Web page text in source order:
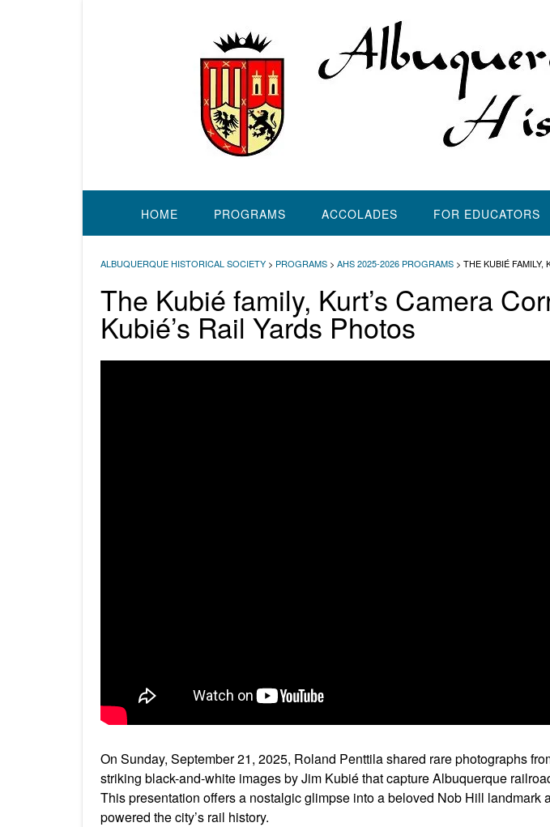
HOME PROGRAMS ACCOLADES FOR EDUCATORS
ALBUQUERQUE HISTORICAL SOCIETY > PROGRAMS > AHS 2025-2026 PROGRAMS > THE KUBIÉ FAMILY,
The Kubié family, Kurt’s Camera
Kubié’s Rail Yards Photos
On Sunday, September 21, 2025, Roland Penttila shared rare photographs
striking black-and-white images by Jim Kubié that capture Albuquerque
This presentation offers a nostalgic glimpse into a beloved Nob Hill landmark
powered the city’s rail history.